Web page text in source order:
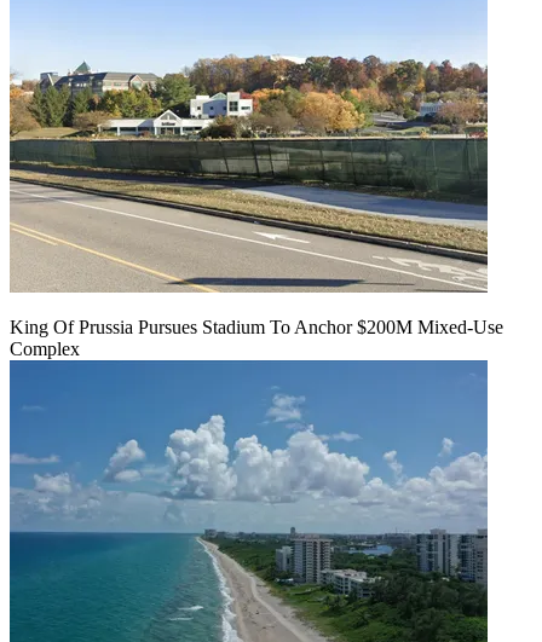
King Of Prussia Pursues Stadium To Anchor $200M Mixed-Use
Complex